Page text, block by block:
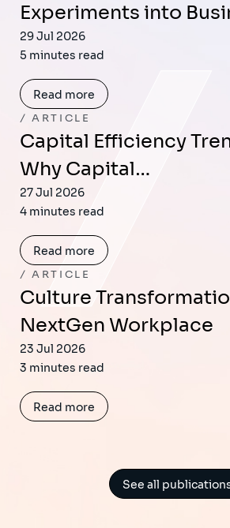
Experiments into
29 Jul 2026
5 minutes read
Read more
ARTICLE
Capital Efficiency Trends 2026:
Why Capital…
27 Jul 2026
4 minutes read
Read more
ARTICLE
Culture Transformation for the
NextGen Workplace
23 Jul 2026
3 minutes read
Read more
See all